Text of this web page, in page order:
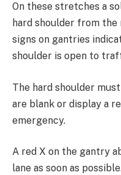
On these stretches a
hard shoulder from the
signs on gantries
shoulder is open to
The hard shoulder
are blank or display a
emergency.
A red X on the gantry
lane as soon as